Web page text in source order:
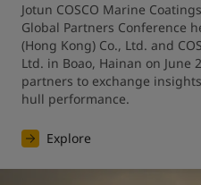
Jotun COSCO Marine
Global Partners Conference
(Hong Kong) Co., Ltd. and
Ltd. in Boao, Hainan on
partners to exchange
hull performance.
Explore